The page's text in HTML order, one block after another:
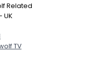
Related
UK
TV